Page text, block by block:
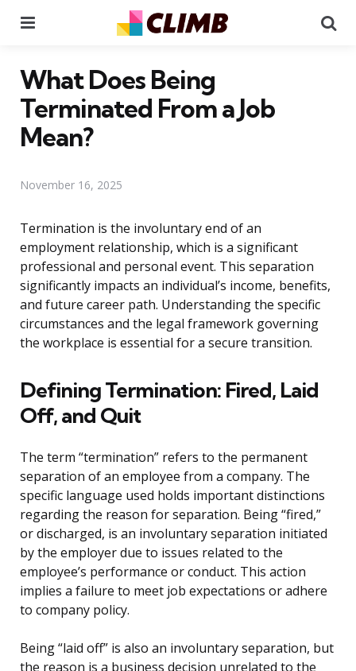
What Does Being
Terminated From a Job
Mean?
November 16, 2025
Termination is the involuntary end of an
employment relationship, which is a significant
professional and personal event. This separation
significantly impacts an individual’s income, benefits,
and future career path. Understanding the specific
circumstances and the legal framework governing
the workplace is essential for a secure transition.
Defining Termination: Fired, Laid
Off, and Quit
The term “termination” refers to the permanent
separation of an employee from a company. The
specific language used holds important distinctions
regarding the reason for separation. Being “fired,”
or discharged, is an involuntary separation initiated
by the employer due to issues related to the
employee’s performance or conduct. This action
implies a failure to meet job expectations or adhere
to company policy.
Being “laid off” is also an involuntary separation, but
the reason is a business decision unrelated to the